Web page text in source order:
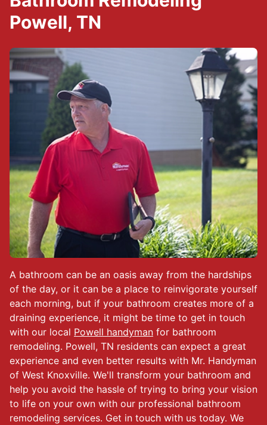
A bathroom can be an oasis away from the hardships
of the day, or it can be a place to reinvigorate yourself
each morning, but if your bathroom creates more of a
draining experience, it might be time to get in touch
with our local Powell handyman for bathroom
remodeling. Powell, TN residents can expect a great
experience and even better results with Mr. Handyman
of West Knoxville. We'll transform your bathroom and
help you avoid the hassle of trying to bring your vision
to life on your own with our professional bathroom
remodeling services. Get in touch with us today. We
Powell, TN